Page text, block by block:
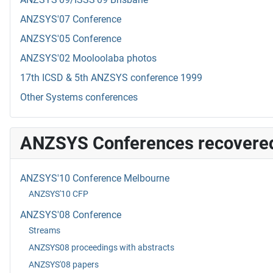
ANZSYS'07 Conference
ANZSYS'05 Conference
ANZSYS'02 Mooloolaba photos
17th ICSD & 5th ANZSYS conference 1999
Other Systems conferences
ANZSYS Conferences
ANZSYS'10 Conference Melbourne
ANZSYS'10 CFP
ANZSYS'08 Conference
Streams
ANZSYS08 proceedings with abstracts
ANZSYS'08 papers